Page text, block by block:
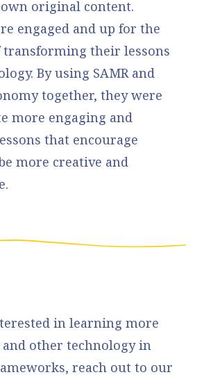
original content.
engaged and up for the
transforming their lessons
By using SAMR and
together, they were
more engaging and
that encourage
more creative and
in learning more
and other technology in
reach out to our